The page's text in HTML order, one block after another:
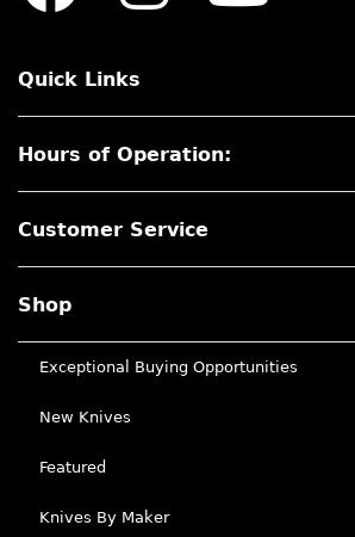
Quick Links
Hours of Operation:
Customer Service
Shop
Exceptional Buying Opportunities
New Knives
Featured
Knives By Maker